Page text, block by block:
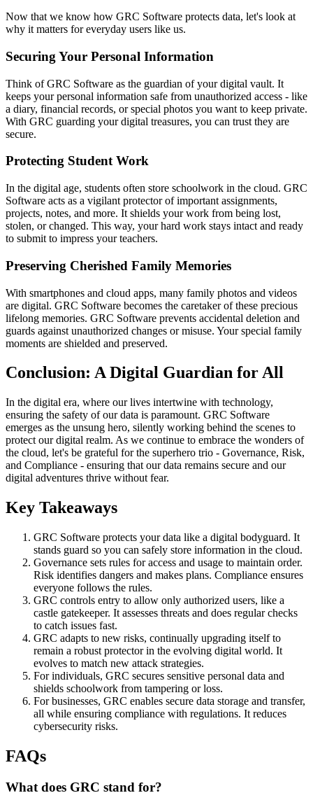
Now that we know how GRC Software protects data, let's look at
why it matters for everyday users like us.
Securing Your Personal Information
Think of GRC Software as the guardian of your digital vault. It
keeps your personal information safe from unauthorized access - like
a diary, financial records, or special photos you want to keep private.
With GRC guarding your digital treasures, you can trust they are
secure.
Protecting Student Work
In the digital age, students often store schoolwork in the cloud. GRC
Software acts as a vigilant protector of important assignments,
projects, notes, and more. It shields your work from being lost,
stolen, or changed. This way, your hard work stays intact and ready
to submit to impress your teachers.
Preserving Cherished Family Memories
With smartphones and cloud apps, many family photos and videos
are digital. GRC Software becomes the caretaker of these precious
lifelong memories. GRC Software prevents accidental deletion and
guards against unauthorized changes or misuse. Your special family
moments are shielded and preserved.
Conclusion: A Digital Guardian for All
In the digital era, where our lives intertwine with technology,
ensuring the safety of our data is paramount. GRC Software
emerges as the unsung hero, silently working behind the scenes to
protect our digital realm. As we continue to embrace the wonders of
the cloud, let's be grateful for the superhero trio - Governance, Risk,
and Compliance - ensuring that our data remains secure and our
digital adventures thrive without fear.
Key Takeaways
GRC Software protects your data like a digital bodyguard. It
stands guard so you can safely store information in the cloud.
Governance sets rules for access and usage to maintain order.
Risk identifies dangers and makes plans. Compliance ensures
everyone follows the rules.
GRC controls entry to allow only authorized users, like a
castle gatekeeper. It assesses threats and does regular checks
to catch issues fast.
GRC adapts to new risks, continually upgrading itself to
remain a robust protector in the evolving digital world. It
evolves to match new attack strategies.
For individuals, GRC secures sensitive personal data and
shields schoolwork from tampering or loss.
For businesses, GRC enables secure data storage and transfer,
all while ensuring compliance with regulations. It reduces
cybersecurity risks.
FAQs
What does GRC stand for?